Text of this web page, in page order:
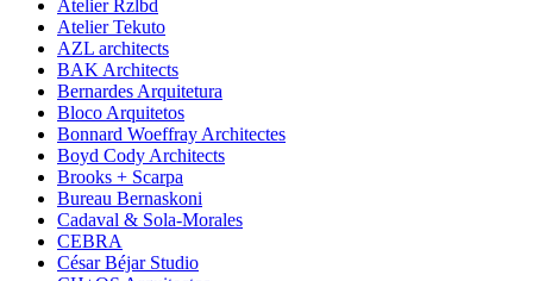
Atelier Rzlbd
Atelier Tekuto
AZL architects
BAK Architects
Bernardes Arquitetura
Bloco Arquitetos
Bonnard Woeffray Architectes
Boyd Cody Architects
Brooks + Scarpa
Bureau Bernaskoni
Cadaval & Sola-Morales
CEBRA
César Béjar Studio